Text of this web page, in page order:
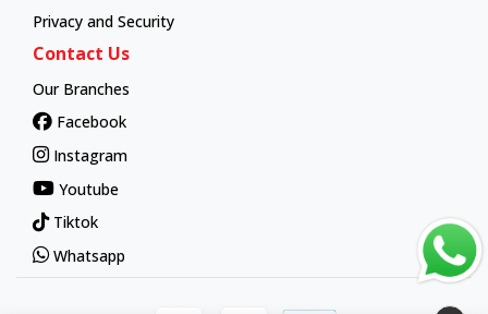
Privacy and Security
Contact Us
Our Branches
Facebook
Instagram
Youtube
Tiktok
Whatsapp